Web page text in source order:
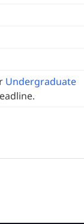
Undergraduate